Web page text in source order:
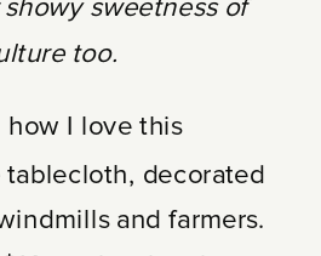
sweetness of
too.
how I love this
decorated
and farmers.